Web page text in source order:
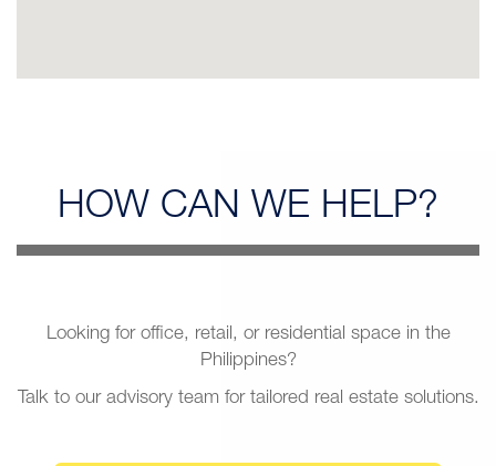
HOW CAN WE HELP?
Looking for office, retail, or residential space in the
Philippines?
Talk to our advisory team for tailored real estate solutions.